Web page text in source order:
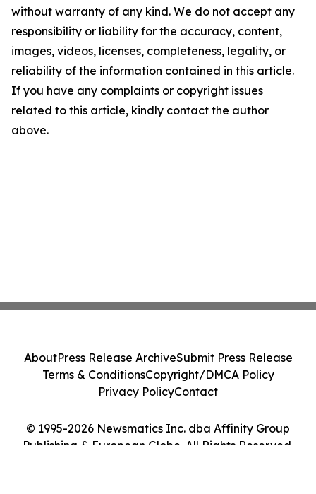
without warranty of any kind. We do not accept any
responsibility or liability for the accuracy, content,
images, videos, licenses, completeness, legality, or
reliability of the information contained in this article.
If you have any complaints or copyright issues
related to this article, kindly contact the author
above.
© 1995-2026 Newsmatics Inc. dba Affinity Group
Publishing & European Globe. All Rights Reserved.
AboutPress Release ArchiveSubmit Press Release
Terms & ConditionsCopyright/DMCA Policy
Privacy PolicyContact